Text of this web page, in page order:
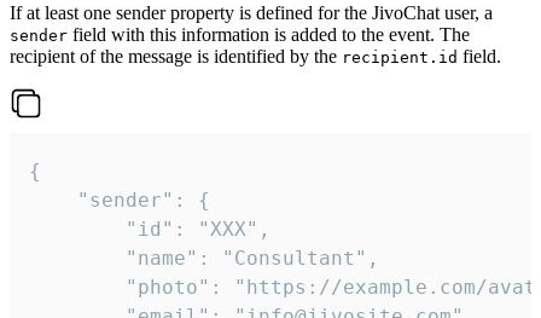
If at least one sender property is defined for the JivoChat user, a
sender field with this information is added to the event. The
recipient of the message is identified by the recipient.id field.
{